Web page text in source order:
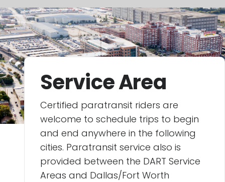
Service Area
Certified paratransit riders are
welcome to schedule trips to begin
and end anywhere in the following
cities. Paratransit service also is
provided between the DART Service
Areas and Dallas/Fort Worth